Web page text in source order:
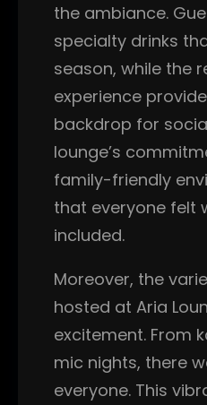
the ambiance.
specialty drinks
season, while the
experience
backdrop for
lounge’s
family-friendly
that everyone felt
included.
Moreover, the
hosted at Aria
excitement. From
mic nights, there
everyone. This